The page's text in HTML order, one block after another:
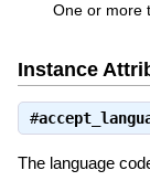
One or more
Instance
#
The language